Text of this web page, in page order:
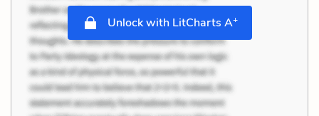
Unlock with LitCharts A+